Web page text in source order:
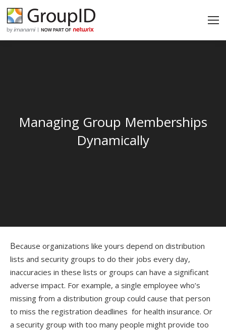
Managing Group Memberships
Dynamically
Because organizations like yours depend on distribution
lists and security groups to do their jobs every day,
inaccuracies in these lists or groups can have a significant
adverse impact. For example, a single employee who’s
missing from a distribution group could cause that person
to miss the registration deadlines for health insurance. Or
a security group with too many people might provide too